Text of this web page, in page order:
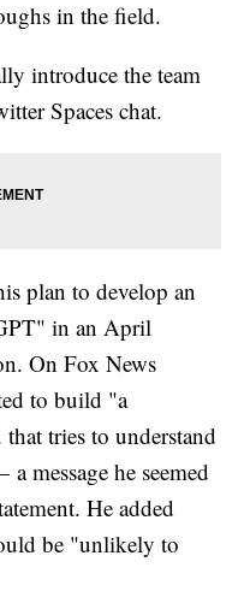
in the field.
introduce the team
Spaces chat.
plan to develop an
in an April
On Fox News
to build "a
tries to understand
message he seemed
He added
be "unlikely to